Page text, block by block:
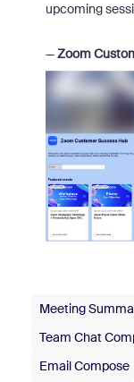
upcoming
—Zoom
Meeting
Team Chat
Email Compose